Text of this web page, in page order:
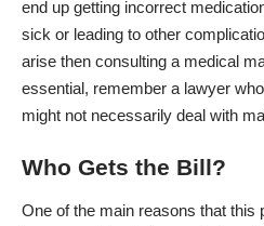
end up getting incorrect
sick or leading to other
arise then consulting a medical
essential, remember a lawyer
might not necessarily deal with
Who Gets the Bill?
One of the main reasons that this